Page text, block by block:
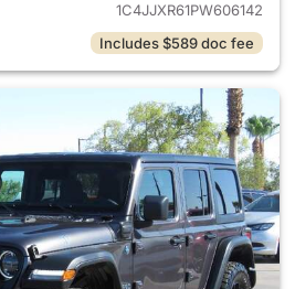
1C4JJXR61PW606142
Includes $589 doc fee